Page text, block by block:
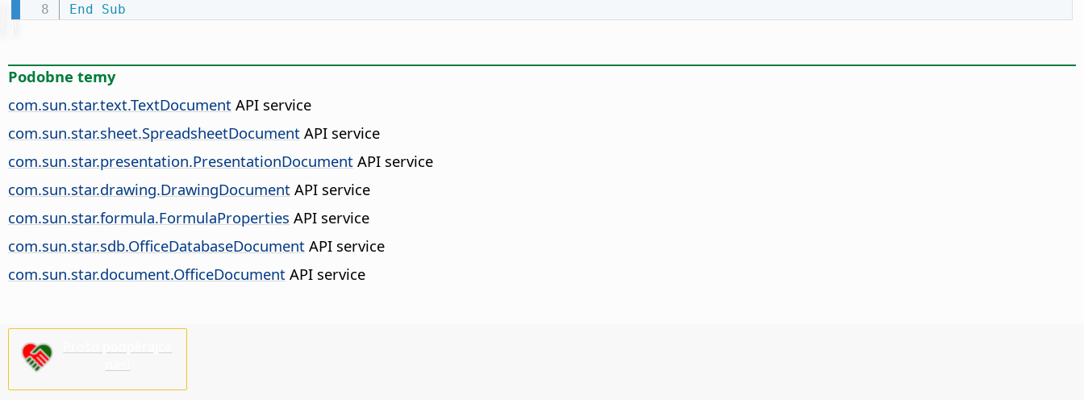
End
Sub
Podobne temy
com.sun.star.text.TextDocument API service
com.sun.star.sheet.SpreadsheetDocument API service
com.sun.star.presentation.PresentationDocument API service
com.sun.star.drawing.DrawingDocument API service
com.sun.star.formula.FormulaProperties API service
com.sun.star.sdb.OfficeDatabaseDocument API service
com.sun.star.document.OfficeDocument API service